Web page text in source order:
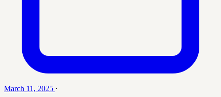
March 11, 2025 ·